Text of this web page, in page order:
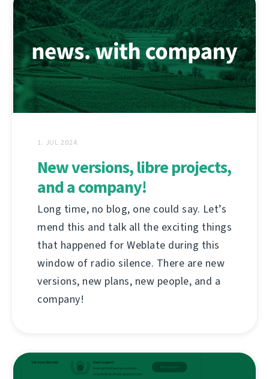
1. JUL 2024.
New versions, libre projects,
and a company!
Long time, no blog, one could say. Let’s
mend this and talk all the exciting things
that happened for Weblate during this
window of radio silence. There are new
versions, new plans, new people, and a
company!